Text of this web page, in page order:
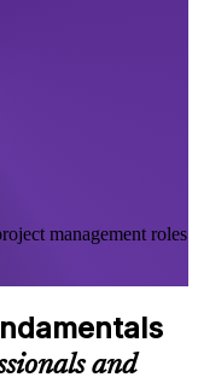
management roles
and